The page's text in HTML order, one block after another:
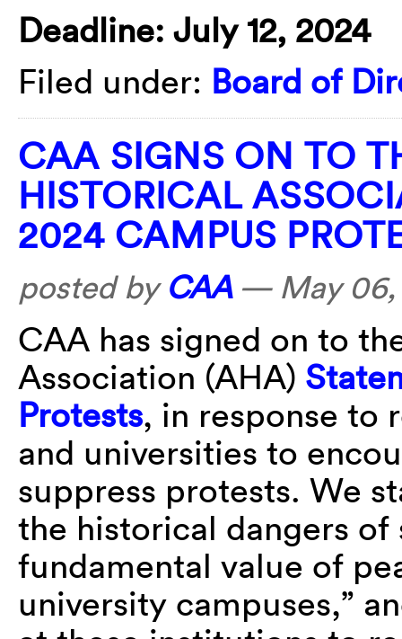
Deadline: July 12, 2024
Filed under: Board of
CAA SIGNS ON TO
HISTORICAL
2024 CAMPUS
posted by CAA— May
CAA has signed on to
Association (AHA)
Protests, in response to
and universities to
suppress protests. We
the historical dangers of
fundamental value of
university campuses,”